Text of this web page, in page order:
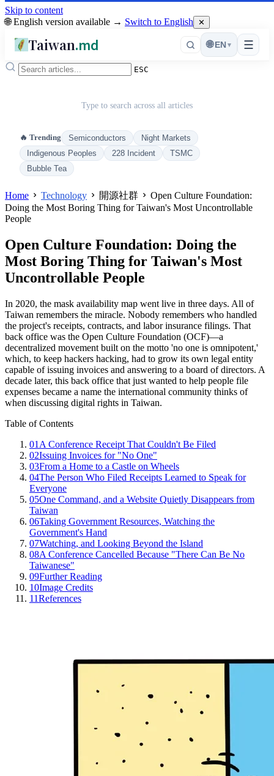
Skip to content
🌐 English version available → Switch to English ✕
Taiwan.md ☰
🌐 EN ▾
ESC
Type to search across all articles
🔥 Trending Semiconductors
Night Markets
Indigenous Peoples
228 Incident
TSMC
Bubble Tea
Home Technology 開源社群
Open Culture Foundation:
Doing the Most Boring Thing for Taiwan's Most Uncontrollable
People
Open Culture Foundation: Doing the
Most Boring Thing for Taiwan's Most
Uncontrollable People
In 2020, the mask availability map went live in three days. All of
Taiwan remembers the miracle. Nobody remembers who handled
the project's receipts, contracts, and labor insurance filings. That
back office was the Open Culture Foundation (OCF)—a
decentralized movement built on the motto 'no one is omnipotent,'
which, to keep hackers hacking, had to grow its own legal entity
capable of issuing invoices and answering to a board of directors. A
decade later, this back office that just wanted to help people file
expenses became a name the international community thinks of
when discussing digital rights in Taiwan.
Table of Contents
01 A Conference Receipt That Couldn't Be Filed
02Issuing Invoices for "No One"
03From a Home to a Castle on Wheels
04The Person Who Filed Receipts Learned to Speak for
Everyone
05One Command, and a Website Quietly Disappears from
Taiwan
06Taking Government Resources, Watching the
Government's Hand
07Watching, and Looking Beyond the Island
08A Conference Cancelled Because "There Can Be No
Taiwanese"
09Further Reading
10Image Credits
11References